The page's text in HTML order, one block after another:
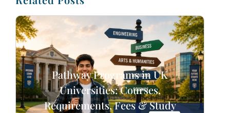
Pathway Programs in UK
Universities: Courses,
Requirements, Fees & Study